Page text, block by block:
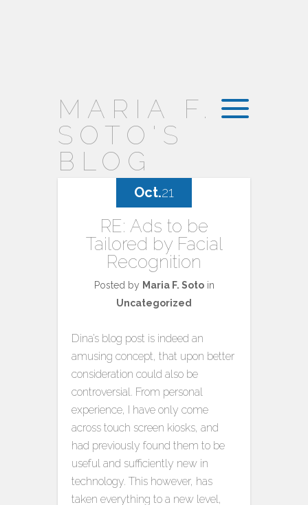
MARIA F.
SOTO'S
BLOG
RE: Ads to be
Tailored by Facial
Recognition
Posted by Maria F. Sotoin
Uncategorized
Dina’s blog post is indeed an
amusing concept, that upon better
consideration could also be
controversial. From personal
experience, I have only come
across touch screen kiosks, and
had previously found them to be
useful and sufficiently new in
technology. This however, has
taken everything to a new level,
Oct.21